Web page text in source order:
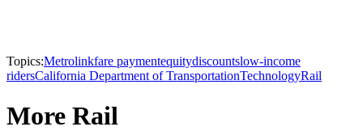
Topics:Metrolinkfare paymentequitydiscountslow-income
ridersCalifornia Department of TransportationTechnologyRail
More Rail